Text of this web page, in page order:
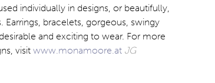
individually in designs, or beautifully,
bracelets, gorgeous, swingy
and exciting to wear. For more
visit www.monamoore.at JG